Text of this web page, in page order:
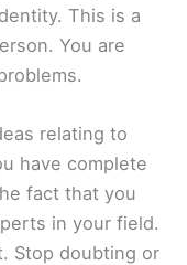
This is a
You are
relating to
have complete
fact that you
in your field.
Stop doubting or